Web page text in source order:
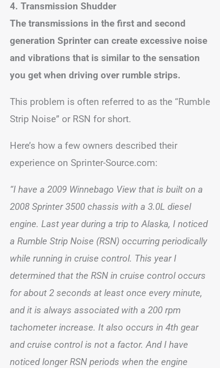
4. Transmission Shudder
The transmissions in the first and second
generation Sprinter can create excessive noise
and vibrations that is similar to the sensation
you get when driving over rumble strips.
This problem is often referred to as the “Rumble
Strip Noise” or RSN for short.
Here’s how a few owners described their
experience on Sprinter-Source.com:
“I have a 2009 Winnebago View that is built on a
2008 Sprinter 3500 chassis with a 3.0L diesel
engine. Last year during a trip to Alaska, I noticed
a Rumble Strip Noise (RSN) occurring periodically
while running in cruise control. This year I
determined that the RSN in cruise control occurs
for about 2 seconds at least once every minute,
and it is always associated with a 200 rpm
tachometer increase. It also occurs in 4th gear
and cruise control is not a factor. And I have
noticed longer RSN periods when the engine